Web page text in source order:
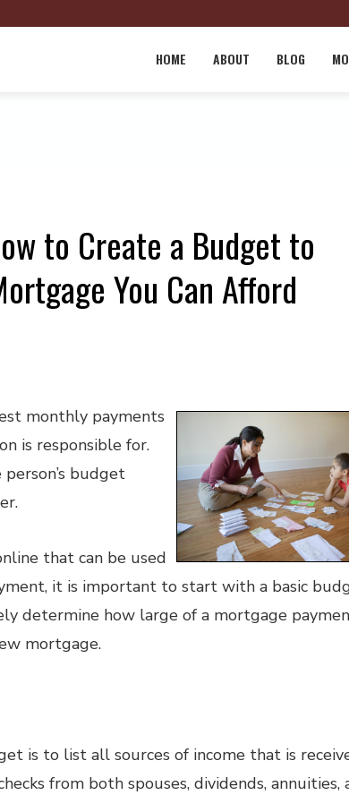
HOME ABOUT BLOG
to Create a Budget to
You Can Afford
monthly payments
is responsible for.
budget
that can be used
it is important to start with a basic
determine how large of a mortgage
mortgage.
is to list all sources of income that is
from both spouses, dividends, annuities,